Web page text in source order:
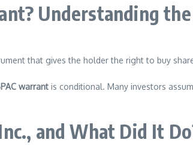
Understanding
that gives the holder the right to buy
warrant is conditional. Many investors
and What Did It